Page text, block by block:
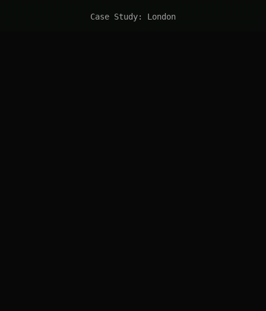
Case Study: London